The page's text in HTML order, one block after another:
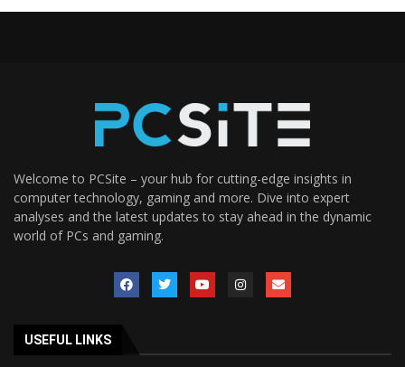
Welcome to PCSite – your hub for cutting-edge insights in
computer technology, gaming and more. Dive into expert
analyses and the latest updates to stay ahead in the dynamic
world of PCs and gaming.
USEFUL LINKS